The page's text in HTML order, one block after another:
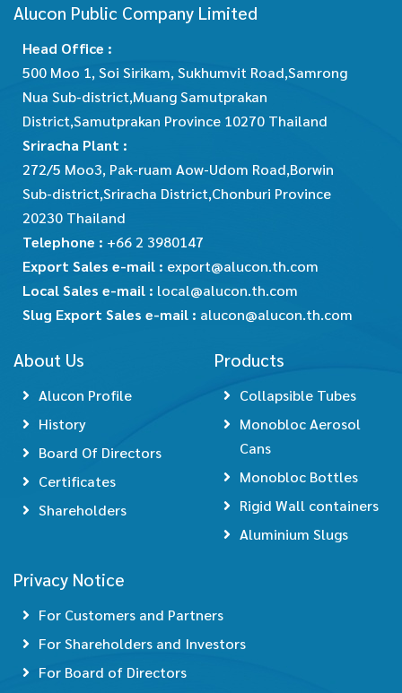
Alucon Public Company Limited
Head Office :
500 Moo 1, Soi Sirikam, Sukhumvit Road,Samrong
Nua Sub-district,Muang Samutprakan
District,Samutprakan Province 10270 Thailand
Sriracha Plant :
272/5 Moo3, Pak-ruam Aow-Udom Road,Borwin
Sub-district,Sriracha District,Chonburi Province
20230 Thailand
Telephone : +66 2 3980147
Export Sales e-mail : export@alucon.th.com
Local Sales e-mail : local@alucon.th.com
Slug Export Sales e-mail : alucon@alucon.th.com
About Us
Alucon Profile
History
Board Of Directors
Certificates
Shareholders
Products
Collapsible Tubes
Monobloc Aerosol
Cans
Monobloc Bottles
Rigid Wall containers
Aluminium Slugs
Privacy Notice
For Customers and Partners
For Shareholders and Investors
For Board of Directors